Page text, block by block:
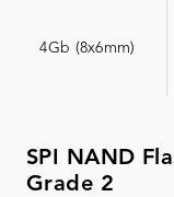
4Gb (8x6mm)
SPI NAND
Grade 2